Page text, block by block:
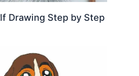
Drawing Step by Step